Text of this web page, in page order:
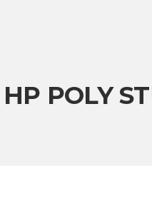
HP POLY